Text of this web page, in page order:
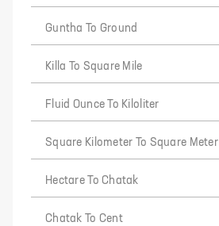
Guntha To Ground
Killa To Square Mile
Fluid Ounce To Kiloliter
Square Kilometer To Square Meter
Hectare To Chatak
Chatak To Cent